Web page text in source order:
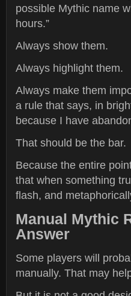
possible Mythic name
hours.”
Always show them.
Always highlight them.
Always make them
a rule that says, in
because I have
That should be the bar.
Because the entire
that when something
flash, and
Manual Mythic
Answer
Some players will
manually. That may